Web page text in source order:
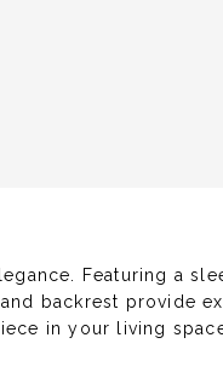
Featuring a
backrest provide
in your living